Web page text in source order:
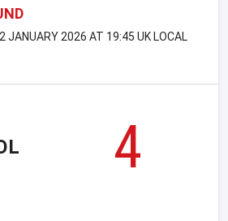
JANUARY 2026 AT 19:45 UK LOCAL
4